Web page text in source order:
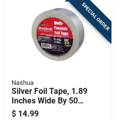
SPECIAL ORDER
Nashua
Silver Foil Tape, 1.89
Inches Wide By 50
Yards Long
$ 14.99